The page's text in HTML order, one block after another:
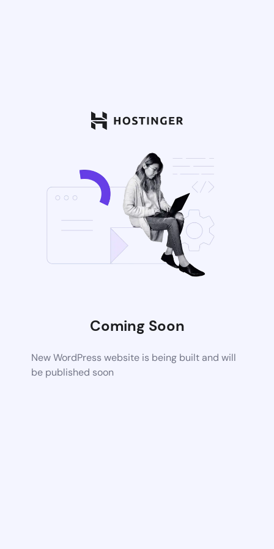
Coming Soon
New WordPress website is being built and will
be published soon